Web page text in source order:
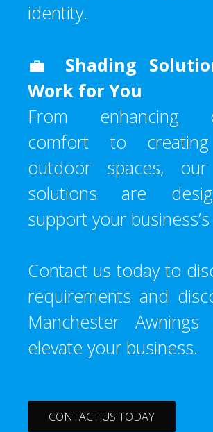
identity.
💼 Shading
Work for You
From enhancing
comfort to
outdoor spaces, our
solutions are
support your
Contact us today to
requirements and
Manchester
elevate your business.
CONTACT US TODAY